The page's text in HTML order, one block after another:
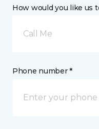
How would you like us
Call Me
Phone number *